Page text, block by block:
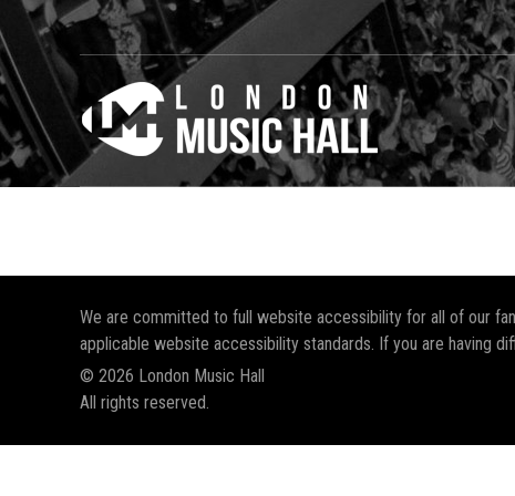
We are committed to full website accessibility for all of our
applicable website accessibility standards. If you are having
© 2026 London Music Hall
All rights reserved.